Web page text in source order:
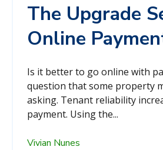
The Upgrade
Online
Is it better to go online with
question that some property
asking. Tenant reliability
payment. Using the...
Vivian Nunes